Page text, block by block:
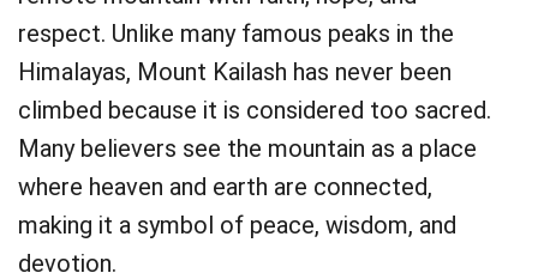
respect. Unlike many famous peaks in the
Himalayas, Mount Kailash has never been
climbed because it is considered too sacred.
Many believers see the mountain as a place
where heaven and earth are connected,
making it a symbol of peace, wisdom, and
devotion.